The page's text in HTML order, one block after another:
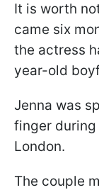
It is worth
came six
the actress
year-old
Jenna was
finger
London.
The couple